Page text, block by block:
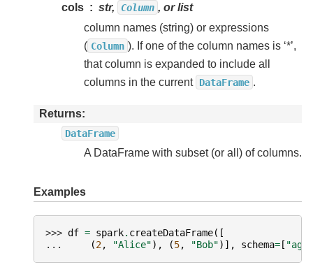
cols
str, Column , or list
column names (string) or expressions
( Column ). If one of the column names is ‘*’,
that column is expanded to include all
columns in the current DataFrame .
Returns
DataFrame
A DataFrame with subset (or all) of columns.
Examples
>>> df = spark. createDataFrame([
...
(2, "Alice"), (5, "Bob")], schema= [ "age"